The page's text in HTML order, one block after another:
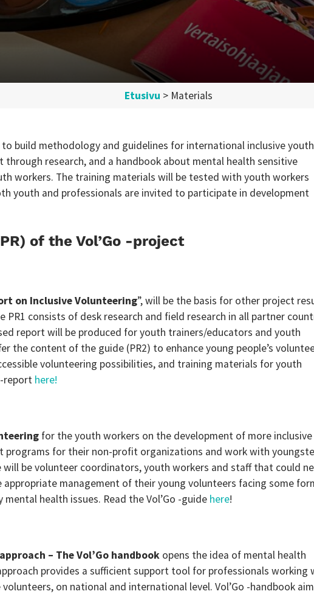
Etusivu > Materials
build methodology and guidelines for international inclusive youth
through research, and a handbook about mental health sensitive
workers. The training materials will be tested with youth workers
youth and professionals are invited to participate in development
of the Vol’Go -project
on Inclusive Volunteering”, will be the basis for other project
PR1 consists of desk research and field research in all partner
report will be produced for youth trainers/educators and youth
the content of the guide (PR2) to enhance young people’s
volunteering possibilities, and training materials for youth
-report here!
for the youth workers on the development of more inclusive
programs for their non-profit organizations and work with
be volunteer coordinators, youth workers and staff that could
appropriate management of their young volunteers facing some
health issues. Read the Vol’Go -guide here!
– The Vol’Go handbookopens the idea of mental health
provides a sufficient support tool for professionals working
on national and international level. Vol’Go -handbook